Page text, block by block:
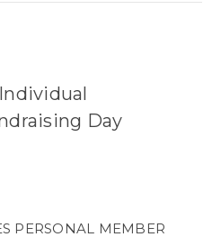
Day
PERSONAL MEMBER